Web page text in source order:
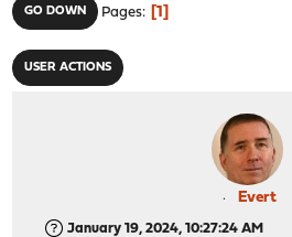
GO DOWN Pages 1
USER ACTIONS
Evert
January 19, 2024, 10:27:24 AM